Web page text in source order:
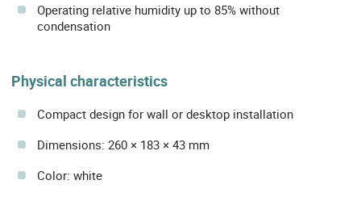
Operating relative humidity up to 85% without
condensation
Physical characteristics
Compact design for wall or desktop installation
Dimensions: 260 × 183 × 43 mm
Color: white